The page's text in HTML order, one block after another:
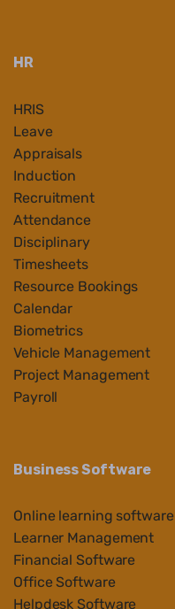
HR
HRIS
Leave
Appraisals
Induction
Recruitment
Attendance
Disciplinary
Timesheets
Resource Bookings
Calendar
Biometrics
Vehicle Management
Project Management
Payroll
Business Software
Online learning software
Learner Management
Financial Software
Office Software
Helpdesk Software